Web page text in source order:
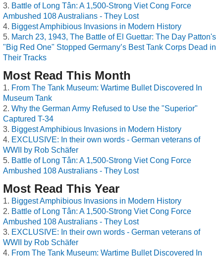
Battle of Long Tân: A 1,500-Strong Viet Cong Force
Ambushed 108 Australians - They Lost
Biggest Amphibious Invasions in Modern History
March 23, 1943, The Battle of El Guettar: The Day Patton's
"Big Red One" Stopped Germany’s Best Tank Corps Dead in
Their Tracks
Most Read This Month
From The Tank Museum: Wartime Bullet Discovered In
Museum Tank
Why the German Army Refused to Use the "Superior"
Captured T-34
Biggest Amphibious Invasions in Modern History
EXCLUSIVE: In their own words - German veterans of
WWII by Rob Schäfer
Battle of Long Tân: A 1,500-Strong Viet Cong Force
Ambushed 108 Australians - They Lost
Most Read This Year
Biggest Amphibious Invasions in Modern History
Battle of Long Tân: A 1,500-Strong Viet Cong Force
Ambushed 108 Australians - They Lost
EXCLUSIVE: In their own words - German veterans of
WWII by Rob Schäfer
From The Tank Museum: Wartime Bullet Discovered In